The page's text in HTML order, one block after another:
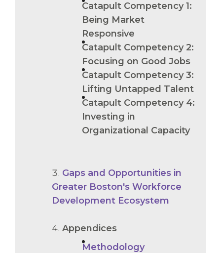
Catapult Competency 1:
Being Market
Responsive
Catapult Competency 2:
Focusing on Good Jobs
Catapult Competency 3:
Lifting Untapped Talent
Catapult Competency 4:
Investing in
Organizational Capacity
Gaps and Opportunities in
Greater Boston's Workforce
Development Ecosystem
Appendices
Methodology